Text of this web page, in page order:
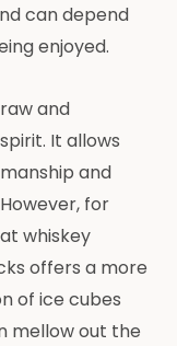
can depend
enjoyed.
and
It allows
and
for
whiskey
offers a more
of ice cubes
mellow out the